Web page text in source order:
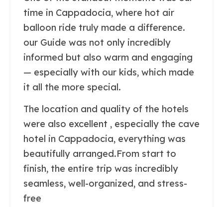
time in Cappadocia, where hot air
balloon ride truly made a difference.
our Guide was not only incredibly
informed but also warm and engaging
— especially with our kids, which made
it all the more special.
The location and quality of the hotels
were also excellent , especially the cave
hotel in Cappadocia, everything was
beautifully arranged.From start to
finish, the entire trip was incredibly
seamless, well-organized, and stress-
free